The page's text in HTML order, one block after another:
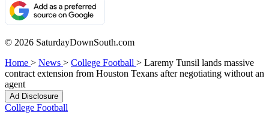
© 2026 SaturdayDownSouth.com
Home > News > College Football > Laremy Tunsil lands massive
contract extension from Houston Texans after negotiating without an
agent
Ad Disclosure
College Football